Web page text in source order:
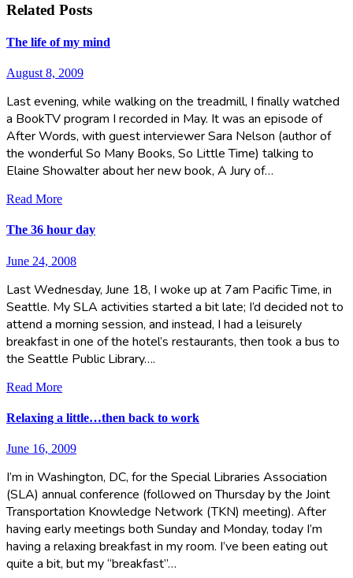
Related Posts
The life of my mind
August 8, 2009
Last evening, while walking on the treadmill, I finally watched
a BookTV program I recorded in May. It was an episode of
After Words, with guest interviewer Sara Nelson (author of
the wonderful So Many Books, So Little Time) talking to
Elaine Showalter about her new book, A Jury of…
Read More
The 36 hour day
June 24, 2008
Last Wednesday, June 18, I woke up at 7am Pacific Time, in
Seattle. My SLA activities started a bit late; I’d decided not to
attend a morning session, and instead, I had a leisurely
breakfast in one of the hotel’s restaurants, then took a bus to
the Seattle Public Library….
Read More
Relaxing a little…then back to work
June 16, 2009
I’m in Washington, DC, for the Special Libraries Association
(SLA) annual conference (followed on Thursday by the Joint
Transportation Knowledge Network (TKN) meeting). After
having early meetings both Sunday and Monday, today I’m
having a relaxing breakfast in my room. I’ve been eating out
quite a bit, but my “breakfast”…